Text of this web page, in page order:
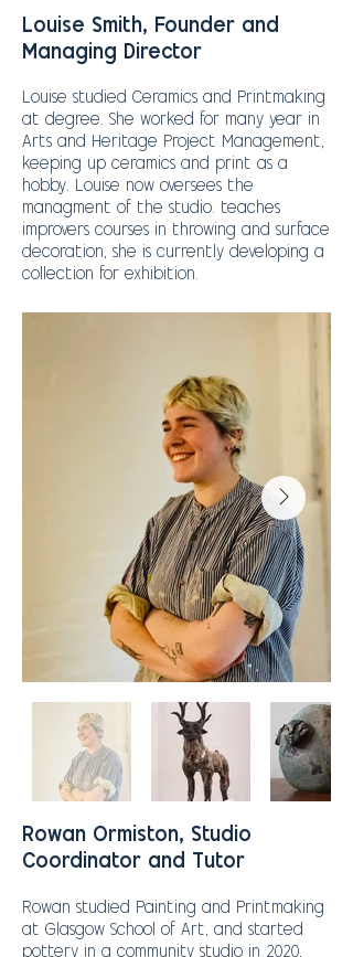
Louise Smith, Founder and
Managing Director
Louise studied Ceramics and Printmaking
at degree. She worked for many year in
Arts and Heritage Project Management,
keeping up ceramics and print as a
hobby. Louise now oversees the
managment of the studio. teaches
improvers courses in throwing and surface
decoration, she is currently developing a
collection for exhibition.
Rowan Ormiston, Studio
Coordinator and Tutor
Rowan studied Painting and Printmaking
at Glasgow School of Art, and started
pottery in a community studio in 2020,